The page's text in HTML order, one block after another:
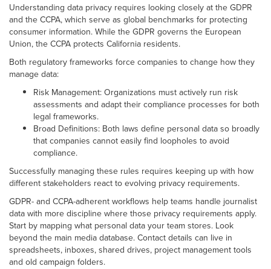
Understanding data privacy requires looking closely at the GDPR
and the CCPA, which serve as global benchmarks for protecting
consumer information. While the GDPR governs the European
Union, the CCPA protects California residents.
Both regulatory frameworks force companies to change how they
manage data:
Risk Management: Organizations must actively run risk
assessments and adapt their compliance processes for both
legal frameworks.
Broad Definitions: Both laws define personal data so broadly
that companies cannot easily find loopholes to avoid
compliance.
Successfully managing these rules requires keeping up with how
different stakeholders react to evolving privacy requirements.
GDPR- and CCPA-adherent workflows help teams handle journalist
data with more discipline where those privacy requirements apply.
Start by mapping what personal data your team stores. Look
beyond the main media database. Contact details can live in
spreadsheets, inboxes, shared drives, project management tools
and old campaign folders.